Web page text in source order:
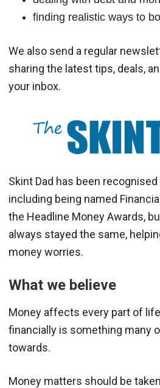
finding realistic ways to
We also send a regular
sharing the latest tips, deals,
your inbox.
Skint Dad has been
including being named
the Headline Money Awards,
always stayed the same,
money worries.
What we believe
Money affects every part of
financially is something many
towards.
Money matters should be